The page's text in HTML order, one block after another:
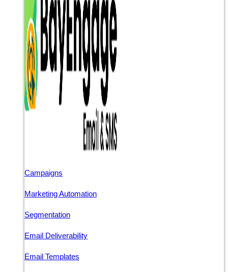
Campaigns
Marketing Automation
Segmentation
Email Deliverability
Email Templates